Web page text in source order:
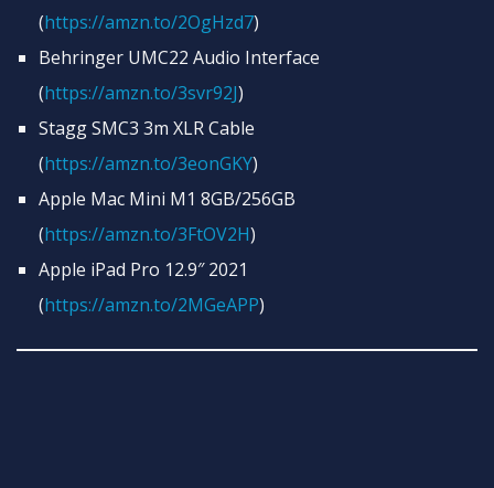
(https://amzn.to/2OgHzd7)
Behringer UMC22 Audio Interface
(https://amzn.to/3svr92J)
Stagg SMC3 3m XLR Cable
(https://amzn.to/3eonGKY)
Apple Mac Mini M1 8GB/256GB
(https://amzn.to/3FtOV2H)
Apple iPad Pro 12.9″ 2021
(https://amzn.to/2MGeAPP)